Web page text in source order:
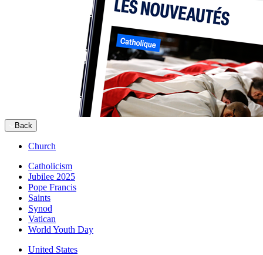
Back
Church
Catholicism
Jubilee 2025
Pope Francis
Saints
Synod
Vatican
World Youth Day
United States